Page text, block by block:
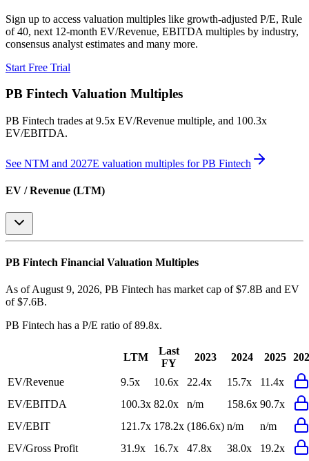
Sign up to access valuation multiples like growth-adjusted P/E, Rule
of 40, next 12-month EV/Revenue, EBITDA multiples by industry,
consensus analyst estimates and many more.
Start Free Trial
PB Fintech Valuation Multiples
PB Fintech trades at 9.5x EV/Revenue multiple, and 100.3x
EV/EBITDA.
See NTM and 2027E valuation multiples forPB Fintech
EV / Revenue (LTM)
PB Fintech Financial Valuation Multiples
As of August 9, 2026, PB Fintech has market cap of $7.8B and EV
of $7.6B.
PB Fintech has a P/E ratio of89.8x.
LTM
Last
FY
2023 2024 2025
EV/Revenue 9.5x 10.6x 22.4x 15.7x
11.4x
EV/EBITDA
100.3x 82.0x n/m 158.6x 90.7x
EV/EBIT
121.7x 178.2x (186.6x) n/m
n/m
EV/Gross Profit
31.9x 16.7x 47.8x 38.0x 19.2x